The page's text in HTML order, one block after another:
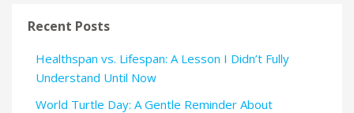
Recent Posts
Healthspan vs. Lifespan: A Lesson I Didn’t Fully
Understand Until Now
World Turtle Day: A Gentle Reminder About